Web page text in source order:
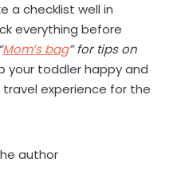
a checklist well in
everything before
Mom’s bag” for tips on
your toddler happy and
experience for the
author